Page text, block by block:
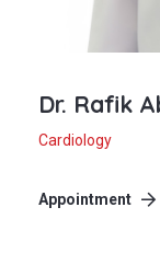
Dr. Rafik
Cardiology
Appointment